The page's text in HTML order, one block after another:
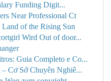
Funding Digit...
Near Professional Ct
of the Rising Sun
Wird Out of door...
Guia Completo e Co...
Cơ Sở Chuyên Nghiê...